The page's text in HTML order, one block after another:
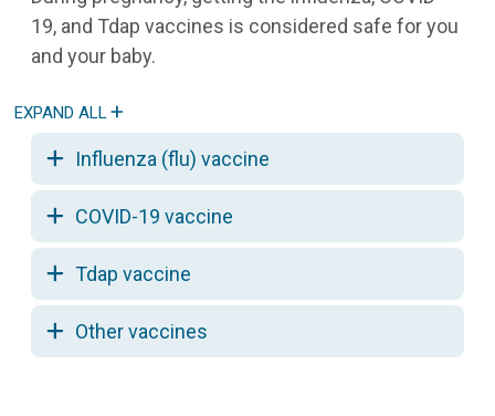
19, and Tdap vaccines is considered safe for you
and your baby.
Influenza (flu) vaccine
COVID-19 vaccine
Tdap vaccine
Other vaccines